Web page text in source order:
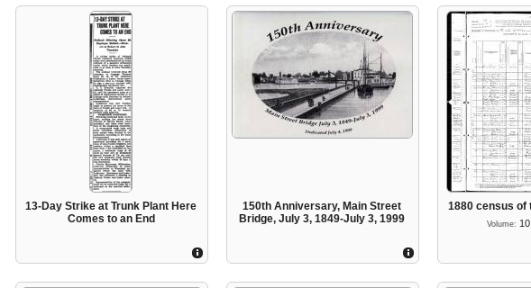
13-Day Strike at Trunk Plant Here
Comes to an End
150th Anniversary, Main Street
Bridge, July 3, 1849-July 3, 1999
1880 census of
Volume: 10